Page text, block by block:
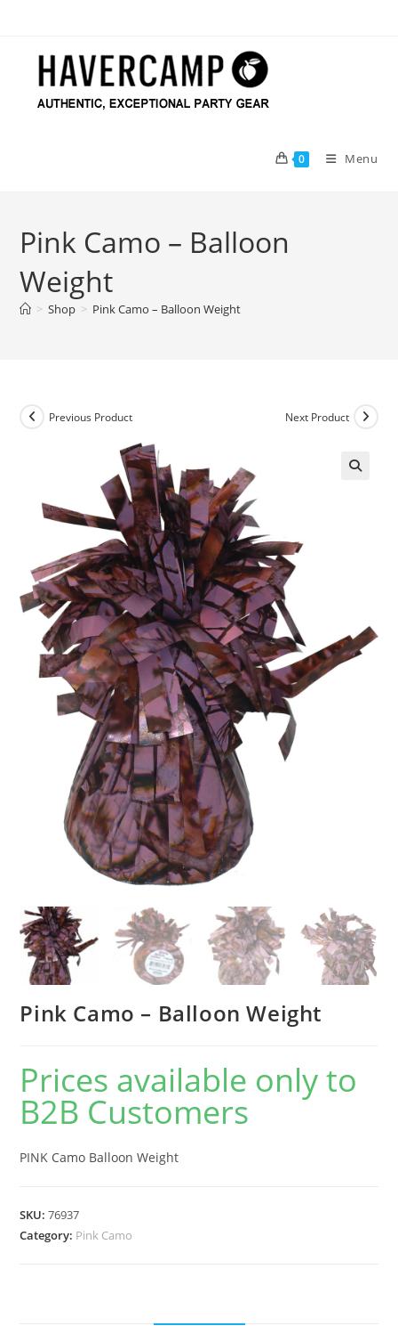
content
0 Menu
Pink Camo – Balloon
Weight
> Shop > Pink Camo – Balloon Weight
Previous Product Next Product
Pink Camo – Balloon Weight
Prices available only to
B2B Customers
PINK Camo Balloon Weight
SKU:76937
Category: Pink Camo